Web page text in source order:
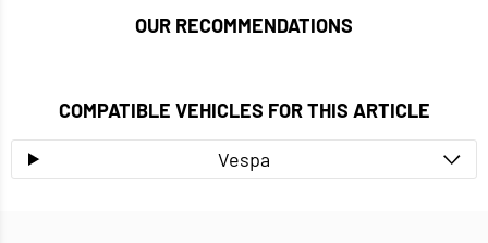
OUR RECOMMENDATIONS
COMPATIBLE VEHICLES FOR THIS ARTICLE
Vespa